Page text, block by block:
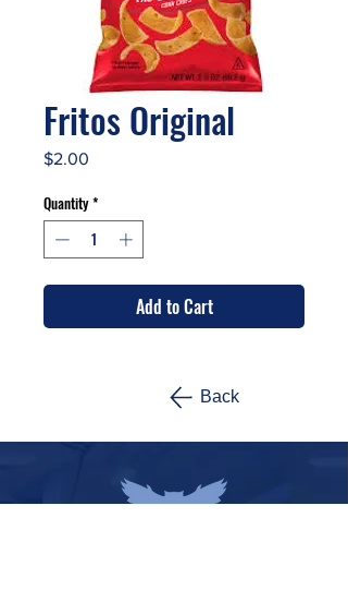
Fritos Original
$2.00
Quantity *
Add to Cart
Back